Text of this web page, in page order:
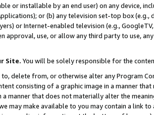
or installable by an end user) on any device,
or (b) any television set-top box
or Internet-enabled television (e.g.,
approval, use, or allow any third party to use,
Site. You will be solely responsible for the
to, delete from, or otherwise alter any Program
consisting of a graphic image in a manner
a manner that does not materially alter the
may make available to you may contain a link